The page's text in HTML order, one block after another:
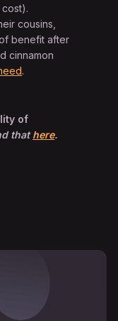
cousins,
benefit after
cinnamon
.
of
thathere.